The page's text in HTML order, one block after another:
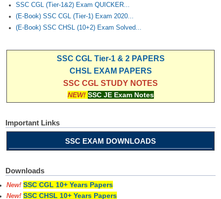
SSC CGL (Tier-1&2) Exam QUICKER...
(E-Book) SSC CGL (Tier-1) Exam 2020...
(E-Book) SSC CHSL (10+2) Exam Solved...
SSC CGL Tier-1 & 2 PAPERS
CHSL EXAM PAPERS
SSC CGL STUDY NOTES
NEW! SSC JE Exam Notes
Important Links
SSC EXAM DOWNLOADS
Downloads
New! SSC CGL 10+ Years Papers
New! SSC CHSL 10+ Years Papers